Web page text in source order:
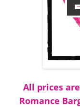
All prices
Romance